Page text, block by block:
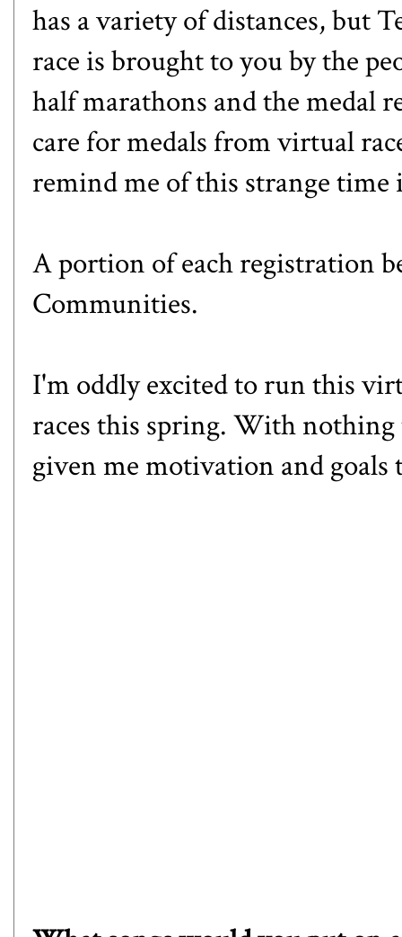
has a variety of distances, but
race is brought to you by the
half marathons and the medal
care for medals from virtual
remind me of this strange time
A portion of each registration
Communities.
I'm oddly excited to run this
races this spring. With
given me motivation and goals